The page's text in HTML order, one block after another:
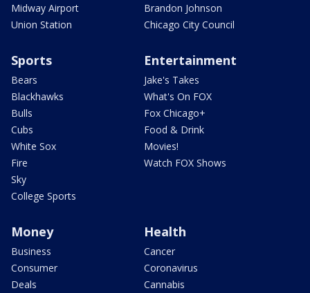
Midway Airport
Union Station
Brandon Johnson
Chicago City Council
Sports
Bears
Blackhawks
Bulls
Cubs
White Sox
Fire
Sky
College Sports
Entertainment
Jake's Takes
What's On FOX
Fox Chicago+
Food & Drink
Movies!
Watch FOX Shows
Money
Business
Consumer
Deals
Health
Cancer
Coronavirus
Cannabis